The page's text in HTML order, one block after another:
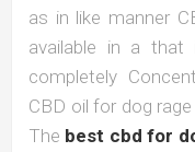
as in like manner
available in a that
completely
CBD oil for dog
The best cbd for